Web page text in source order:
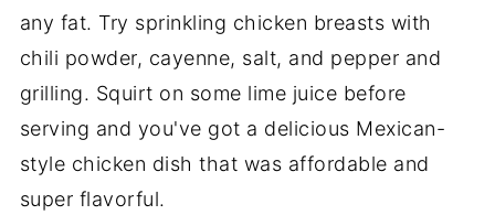
any fat. Try sprinkling chicken breasts with
chili powder, cayenne, salt, and pepper and
grilling. Squirt on some lime juice before
serving and you've got a delicious Mexican-
style chicken dish that was affordable and
super flavorful.